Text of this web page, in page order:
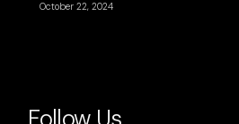
October 22, 2024